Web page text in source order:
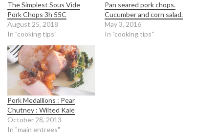
The Simplest Sous Vide
Pork Chops 3h 55C
August 25, 2018
In "cooking tips"
Pan seared pork chops.
Cucumber and corn salad.
May 3, 2016
In "cooking tips"
Pork Medallions : Pear
Chutney : Wilted Kale
October 28, 2013
In "main entrees"